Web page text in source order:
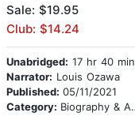
Sale: $19.95
Club: $14.24
Unabridged: 17 hr 40 min
Narrator: Louis Ozawa
Published:05/11/2021
Category: Biography & Autobiography